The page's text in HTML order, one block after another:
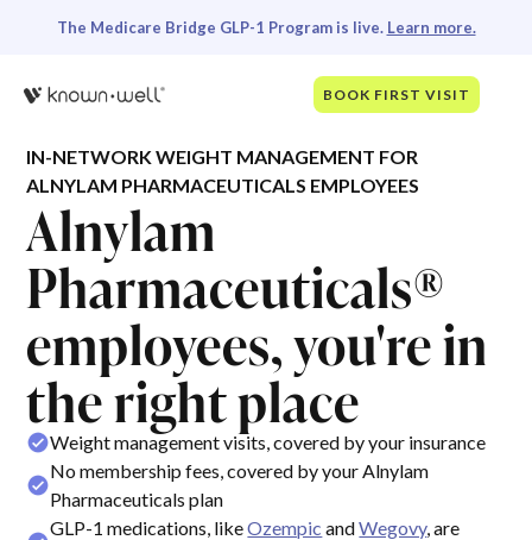
The Medicare Bridge GLP-1 Program is live. Learn more.
BOOK FIRST VISIT
IN-NETWORK WEIGHT MANAGEMENT FOR
ALNYLAM PHARMACEUTICALS EMPLOYEES
Alnylam
Pharmaceuticals®
employees, you're in
the right place
Weight management visits, covered by your insurance
No membership fees, covered by your Alnylam
Pharmaceuticals plan
GLP-1 medications, likeOzempic andWegovy, are